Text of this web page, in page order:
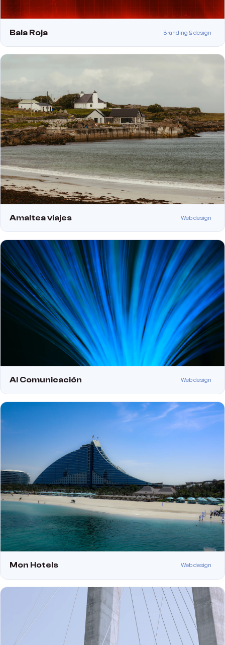
Bala Roja Branding & design
Amaltea viajes Web design
Al Comunicación Web design
Mon Hotels Web design